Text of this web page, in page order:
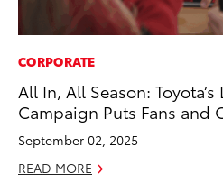
CORPORATE
All In, All Season: Toyota’s
Campaign Puts Fans and
September 02, 2025
READ MORE